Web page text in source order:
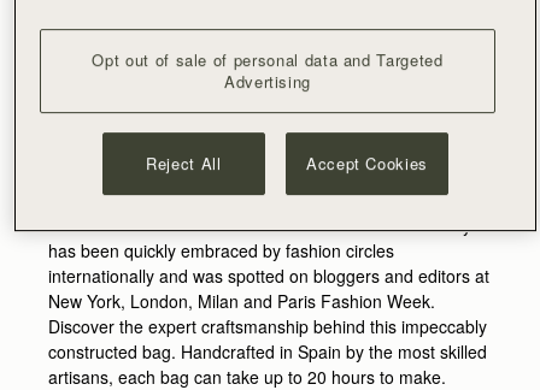
Perfect for spring, this playful shape is the daytime
version of our popular Mini Crescent clutch and features a
reinvented in the shape of an elegant arc.
The bag is complemented by a shoulder strap and comes
in a small yet exquisite range of soft pinks and light blues
as well as understated dark tones and neutrals. The style
has been quickly embraced by fashion circles
internationally and was spotted on bloggers and editors at
New York, London, Milan and Paris Fashion Week.
Discover the expert craftsmanship behind this impeccably
constructed bag. Handcrafted in Spain by the most skilled
artisans, each bag can take up to 20 hours to make.
Opt out of sale of personal data and Targeted
Advertising
Reject All Accept Cookies